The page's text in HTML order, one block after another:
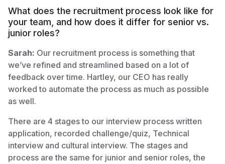
What does the recruitment process look like for
your team, and how does it differ for senior vs.
junior roles?
Sarah: Our recruitment process is something that
we’ve refined and streamlined based on a lot of
feedback over time. Hartley, our CEO has really
worked to automate the process as much as possible
as well.
There are 4 stages to our interview process written
application, recorded challenge/quiz, Technical
interview and cultural interview. The stages and
process are the same for junior and senior roles, the